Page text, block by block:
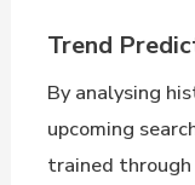
Trend
By analysing
upcoming
trained through